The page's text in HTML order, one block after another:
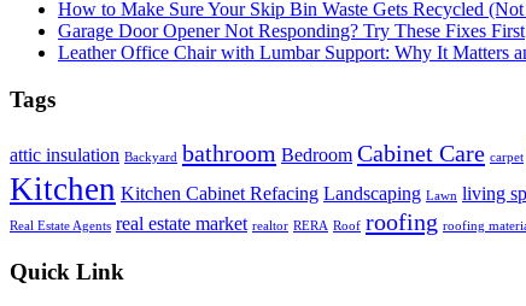
How to Make Sure Your Skip Bin Waste Gets Recycled
Garage Door Opener Not Responding? Try These Fixes First
Leather Office Chair with Lumbar Support: Why It Matters
Tags
attic insulation Backyard bathroom Bedroom Cabinet Care carpet
Kitchen Kitchen Cabinet Refacing Landscaping Lawn living
Real Estate Agents real estate market realtor RERA Roof roofing roofing
Quick Link